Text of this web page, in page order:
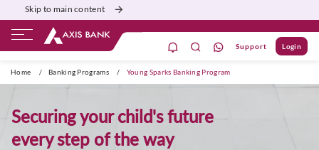
Skip to main content
Support Login
Home / Banking Programs / Young Sparks Banking Program
Securing your child's future
every step of the way